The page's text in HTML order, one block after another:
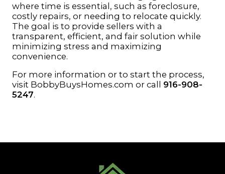
where time is essential, such as foreclosure,
costly repairs, or needing to relocate quickly.
The goal is to provide sellers with a
transparent, efficient, and fair solution while
minimizing stress and maximizing
convenience.
For more information or to start the process,
visit BobbyBuysHomes.com or call 916-908-
5247.